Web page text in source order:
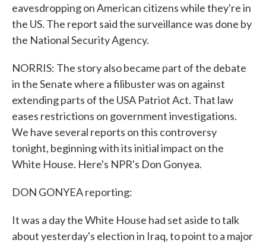
eavesdropping on American citizens while they're in
the US. The report said the surveillance was done by
the National Security Agency.
NORRIS: The story also became part of the debate
in the Senate where a filibuster was on against
extending parts of the USA Patriot Act. That law
eases restrictions on government investigations.
We have several reports on this controversy
tonight, beginning with its initial impact on the
White House. Here's NPR's Don Gonyea.
DON GONYEA reporting:
It was a day the White House had set aside to talk
about yesterday's election in Iraq, to point to a major